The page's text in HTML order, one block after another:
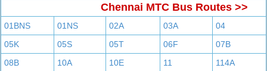
Chennai MTC Bus Routes >>
01BNS 01NS 02A 03A
04
05K
05S 05T 06F
07B
08B
10A 10E 11 114A